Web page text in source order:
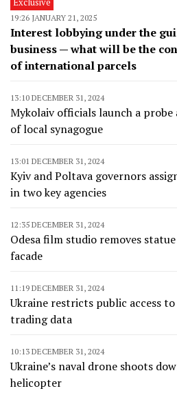
19:26 JANUARY 21, 2025
Interest lobbying under the
business — what will be the
of international parcels
13:10 DECEMBER 31, 2024
Mykolaiv officials launch a
of local synagogue
13:01 DECEMBER 31, 2024
Kyiv and Poltava governors
in two key agencies
12:35 DECEMBER 31, 2024
Odesa film studio removes
facade
11:19 DECEMBER 31, 2024
Ukraine restricts public access
trading data
10:13 DECEMBER 31, 2024
Ukraine’s naval drone shoots
helicopter